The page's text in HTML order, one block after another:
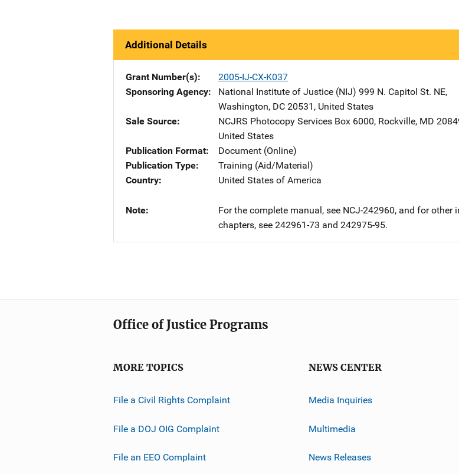
Additional Details
Grant Number(s)
2005-IJ-CX-K037
Sponsoring Agency
National Institute of Justice (NIJ) Address
999 N. Capitol St. NE,
Washington, DC 20531 , United States
Sale Source
NCJRS Photocopy Services Address
Box 6000, Rockville, MD
United States
Publication Format
Document (Online)
Publication Type
Training (Aid/Material)
Country
United States of America
Note
For the complete manual, see NCJ-242960, and for other
chapters, see 242961-73 and 242975-95.
Office of Justice Programs
MORE TOPICS
File a Civil Rights Complaint
File a DOJ OIG Complaint
File an EEO Complaint
NEWS CENTER
Media Inquiries
Multimedia
News Releases